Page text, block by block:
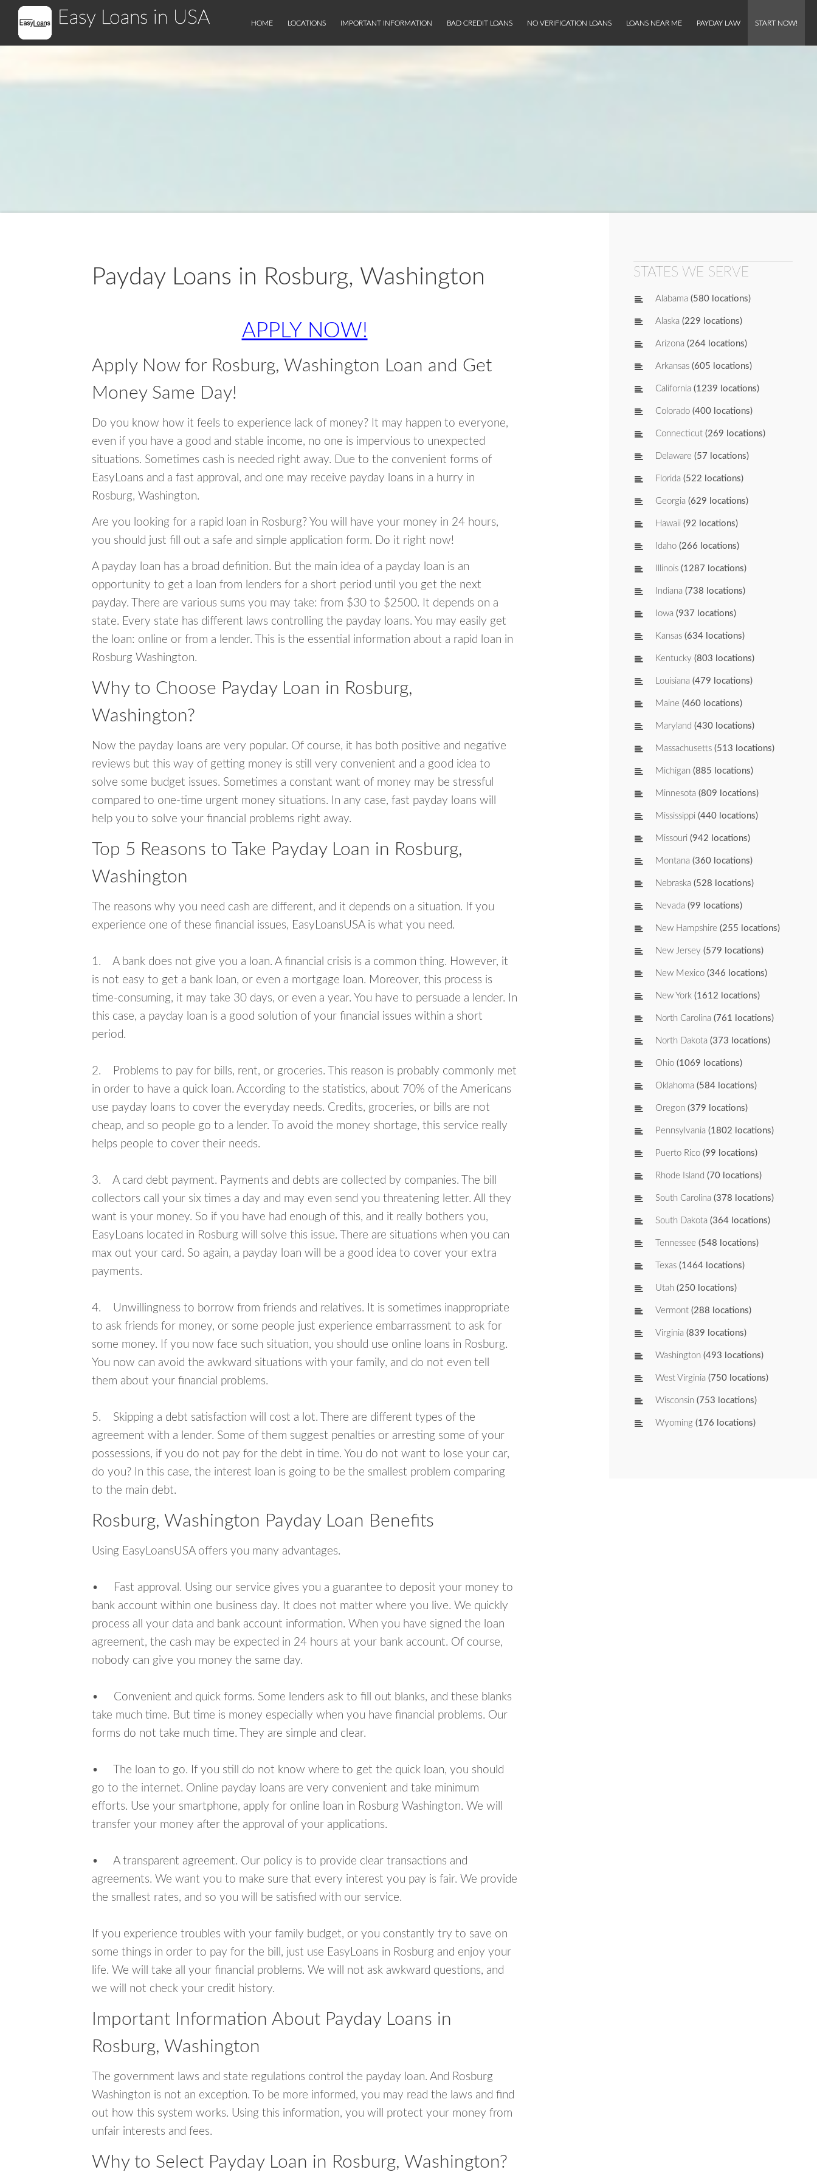
Easy Loans in USA HOME LOCATIONS IMPORTANT INFORMATION BAD CREDIT LOANS NO VERIFICATION LOANS LOANS NEAR ME PAYDAY LAW START NOW!
Payday Loans in Rosburg, Washington
APPLY NOW!
Apply Now for Rosburg, Washington Loan and Get
Money Same Day!
Do you know how it feels to experience lack of money? It may happen to everyone,
even if you have a good and stable income, no one is impervious to unexpected
situations. Sometimes cash is needed right away. Due to the convenient forms of
EasyLoans and a fast approval, and one may receive payday loans in a hurry in
Rosburg, Washington.
Are you looking for a rapid loan in Rosburg? You will have your money in 24 hours,
you should just fill out a safe and simple application form. Do it right now!
A payday loan has a broad definition. But the main idea of a payday loan is an
opportunity to get a loan from lenders for a short period until you get the next
payday. There are various sums you may take: from $30 to $2500. It depends on a
state. Every state has different laws controlling the payday loans. You may easily get
the loan: online or from a lender. This is the essential information about a rapid loan in
Rosburg Washington.
Why to Choose Payday Loan in Rosburg,
Washington?
Now the payday loans are very popular. Of course, it has both positive and negative
reviews but this way of getting money is still very convenient and a good idea to
solve some budget issues. Sometimes a constant want of money may be stressful
compared to one-time urgent money situations. In any case, fast payday loans will
help you to solve your financial problems right away.
Top 5 Reasons to Take Payday Loan in Rosburg,
Washington
The reasons why you need cash are different, and it depends on a situation. If you
experience one of these financial issues, EasyLoansUSA is what you need.
1. A bank does not give you a loan. A financial crisis is a common thing. However, it
is not easy to get a bank loan, or even a mortgage loan. Moreover, this process is
time-consuming, it may take 30 days, or even a year. You have to persuade a lender. In
this case, a payday loan is a good solution of your financial issues within a short
period.
2. Problems to pay for bills, rent, or groceries. This reason is probably commonly met
in order to have a quick loan. According to the statistics, about 70% of the Americans
use payday loans to cover the everyday needs. Credits, groceries, or bills are not
cheap, and so people go to a lender. To avoid the money shortage, this service really
helps people to cover their needs.
3. A card debt payment. Payments and debts are collected by companies. The bill
collectors call your six times a day and may even send you threatening letter. All they
want is your money. So if you have had enough of this, and it really bothers you,
EasyLoans located in Rosburg will solve this issue. There are situations when you can
max out your card. So again, a payday loan will be a good idea to cover your extra
payments.
4. Unwillingness to borrow from friends and relatives. It is sometimes inappropriate
to ask friends for money, or some people just experience embarrassment to ask for
some money. If you now face such situation, you should use online loans in Rosburg.
You now can avoid the awkward situations with your family, and do not even tell
them about your financial problems.
5. Skipping a debt satisfaction will cost a lot. There are different types of the
agreement with a lender. Some of them suggest penalties or arresting some of your
possessions, if you do not pay for the debt in time. You do not want to lose your car,
do you? In this case, the interest loan is going to be the smallest problem comparing
to the main debt.
Rosburg, Washington Payday Loan Benefits
Using EasyLoansUSA offers you many advantages.
• Fast approval. Using our service gives you a guarantee to deposit your money to
bank account within one business day. It does not matter where you live. We quickly
process all your data and bank account information. When you have signed the loan
agreement, the cash may be expected in 24 hours at your bank account. Of course,
nobody can give you money the same day.
• Convenient and quick forms. Some lenders ask to fill out blanks, and these blanks
take much time. But time is money especially when you have financial problems. Our
forms do not take much time. They are simple and clear.
• The loan to go. If you still do not know where to get the quick loan, you should
go to the internet. Online payday loans are very convenient and take minimum
efforts. Use your smartphone, apply for online loan in Rosburg Washington. We will
transfer your money after the approval of your applications.
• A transparent agreement. Our policy is to provide clear transactions and
agreements. We want you to make sure that every interest you pay is fair. We provide
the smallest rates, and so you will be satisfied with our service.
If you experience troubles with your family budget, or you constantly try to save on
some things in order to pay for the bill, just use EasyLoans in Rosburg and enjoy your
life. We will take all your financial problems. We will not ask awkward questions, and
we will not check your credit history.
Important Information About Payday Loans in
Rosburg, Washington
The government laws and state regulations control the payday loan. And Rosburg
Washington is not an exception. To be more informed, you may read the laws and find
out how this system works. Using this information, you will protect your money from
unfair interests and fees.
Why to Select Payday Loan in Rosburg, Washington?
STATES WE SERVE
Alabama (580 locations)
Alaska (229 locations)
Arizona (264 locations)
Arkansas (605 locations)
California (1239 locations)
Colorado (400 locations)
Connecticut (269 locations)
Delaware (57 locations)
Florida (522 locations)
Georgia (629 locations)
Hawaii (92 locations)
Idaho (266 locations)
Illinois (1287 locations)
Indiana (738 locations)
Iowa (937 locations)
Kansas (634 locations)
Kentucky (803 locations)
Louisiana (479 locations)
Maine (460 locations)
Maryland (430 locations)
Massachusetts (513 locations)
Michigan (885 locations)
Minnesota (809 locations)
Mississippi (440 locations)
Missouri (942 locations)
Montana (360 locations)
Nebraska (528 locations)
Nevada (99 locations)
New Hampshire (255 locations)
New Jersey (579 locations)
New Mexico (346 locations)
New York (1612 locations)
North Carolina (761 locations)
North Dakota (373 locations)
Ohio (1069 locations)
Oklahoma (584 locations)
Oregon (379 locations)
Pennsylvania (1802 locations)
Puerto Rico (99 locations)
Rhode Island (70 locations)
South Carolina (378 locations)
South Dakota (364 locations)
Tennessee (548 locations)
Texas (1464 locations)
Utah (250 locations)
Vermont (288 locations)
Virginia (839 locations)
Washington (493 locations)
West Virginia (750 locations)
Wisconsin (753 locations)
Wyoming (176 locations)